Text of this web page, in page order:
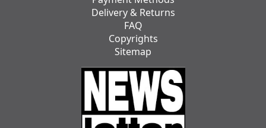
Delivery & Returns
FAQ
Copyrights
Sitemap